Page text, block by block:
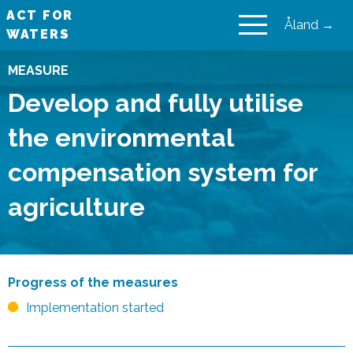
ACT FOR
WATERS
Åland →
MEASURE
Develop and fully utilise
the environmental
compensation system for
agriculture
Progress of the measures
Implementation started